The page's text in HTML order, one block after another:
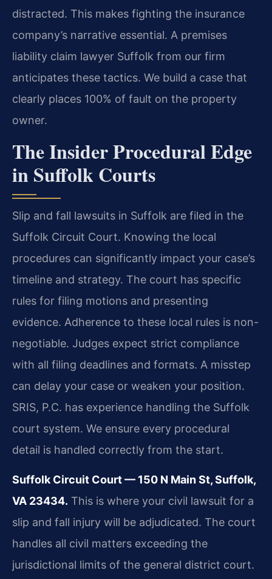
distracted. This makes fighting the insurance
company’s narrative essential. A premises
liability claim lawyer Suffolk from our firm
anticipates these tactics. We build a case that
clearly places 100% of fault on the property
owner.
The Insider Procedural Edge
in Suffolk Courts
Slip and fall lawsuits in Suffolk are filed in the
Suffolk Circuit Court. Knowing the local
procedures can significantly impact your case’s
timeline and strategy. The court has specific
rules for filing motions and presenting
evidence. Adherence to these local rules is non-
negotiable. Judges expect strict compliance
with all filing deadlines and formats. A misstep
can delay your case or weaken your position.
SRIS, P.C. has experience handling the Suffolk
court system. We ensure every procedural
detail is handled correctly from the start.
Suffolk Circuit Court — 150 N Main St, Suffolk,
VA 23434. This is where your civil lawsuit for a
slip and fall injury will be adjudicated. The court
handles all civil matters exceeding the
jurisdictional limits of the general district court.